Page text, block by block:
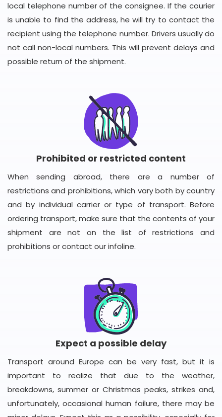
local telephone number of the consignee. If the courier
is unable to find the address, he will try to contact the
recipient using the telephone number. Drivers usually do
not call non-local numbers. This will prevent delays and
possible return of the shipment.
Prohibited or restricted content
When sending abroad, there are a number of
restrictions and prohibitions, which vary both by country
and by individual carrier or type of transport. Before
ordering transport, make sure that the contents of your
shipment are not on the list of restrictions and
prohibitions or contact our infoline.
Expect a possible delay
Transport around Europe can be very fast, but it is
important to realize that due to the weather,
breakdowns, summer or Christmas peaks, strikes and,
unfortunately, occasional human failure, there may be